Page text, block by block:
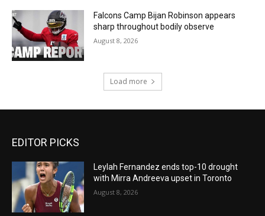
Falcons Camp Bijan Robinson appears
sharp throughout bodily observe
August 8, 2026
Load more
EDITOR PICKS
Leylah Fernandez ends top-10 drought
with Mirra Andreeva upset in Toronto
August 8, 2026